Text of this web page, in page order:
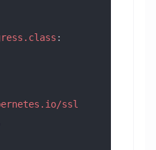
ssl